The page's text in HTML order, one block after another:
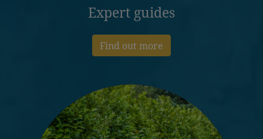
Expert guides
Find out more